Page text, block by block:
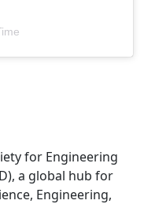
for Engineering
a global hub for
Engineering,